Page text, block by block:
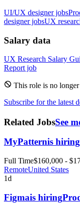
UI/UX designer jobs
designer jobsUX
Salary data
UX Research Salary
Report job
This role is no
Subscribe for the latest
Related JobsSee
MyPatternis hiring
Full Time$160,000 -
RemoteUnited States
1d
Figmais hiring